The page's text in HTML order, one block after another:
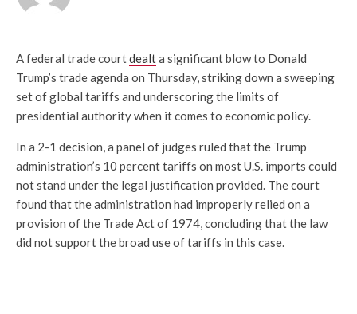
A federal trade courtdealta significant blow to Donald
Trump’s trade agenda on Thursday, striking down a sweeping
set of global tariffs and underscoring the limits of
presidential authority when it comes to economic policy.
In a 2-1 decision, a panel of judges ruled that the Trump
administration’s 10 percent tariffs on most U.S. imports could
not stand under the legal justification provided. The court
found that the administration had improperly relied on a
provision of the Trade Act of 1974, concluding that the law
did not support the broad use of tariffs in this case.